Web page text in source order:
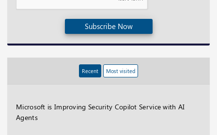
Subscribe Now
Recent Most visited
Microsoft is Improving Security Copilot Service with AI
Agents